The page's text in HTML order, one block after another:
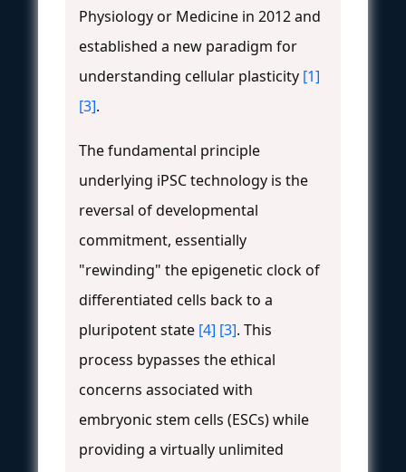
Physiology or Medicine in 2012 and
established a new paradigm for
understanding cellular plasticity [1]
[3].
The fundamental principle
underlying iPSC technology is the
reversal of developmental
commitment, essentially
"rewinding" the epigenetic clock of
differentiated cells back to a
pluripotent state [4] [3]. This
process bypasses the ethical
concerns associated with
embryonic stem cells (ESCs) while
providing a virtually unlimited